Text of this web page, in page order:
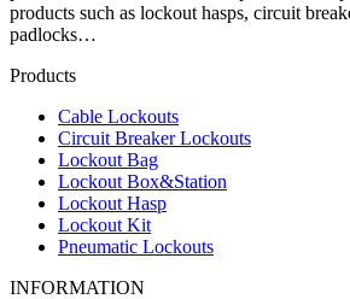
products such as lockout hasps, circuit
padlocks…
Products
Cable Lockouts
Circuit Breaker Lockouts
Lockout Bag
Lockout Box&Station
Lockout Hasp
Lockout Kit
Pneumatic Lockouts
INFORMATION